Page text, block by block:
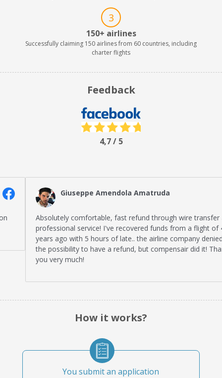
3
150+ airlines
Successfully claiming 150 airlines from 60 countries, including
charter flights
Feedback
4,7 / 5
Giuseppe Amendola Amatruda
Absolutely comfortable, fast refund through wire transfer and
professional service! I've recovered funds from a flight of 4
years ago with 5 hours of late.. the airline company denied me
the possibility to have a refund, but compensair did it! Thank
you very much!
How it works?
You submit an application